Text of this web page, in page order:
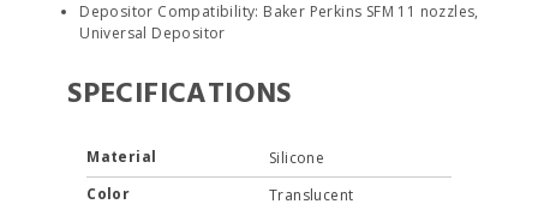
Depositor Compatibility: Baker Perkins SFM 11 nozzles,
Universal Depositor
SPECIFICATIONS
Material
Silicone
Color
Translucent